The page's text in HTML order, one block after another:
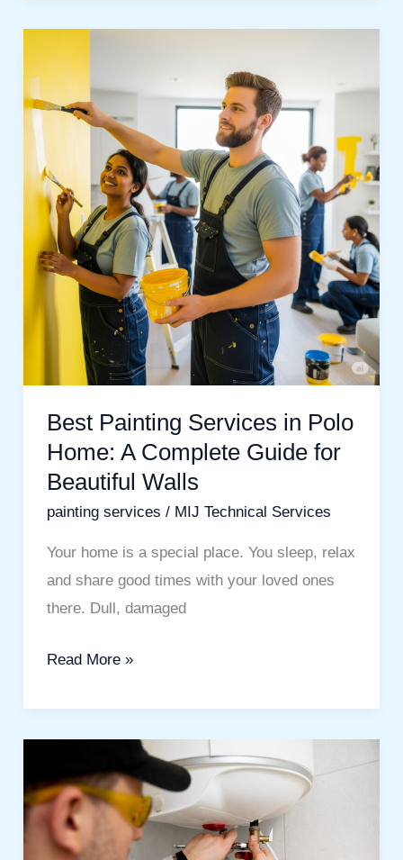
Best Painting Services in Polo
Home: A Complete Guide for
Beautiful Walls
painting services / MIJ Technical Services
Your home is a special place. You sleep, relax
and share good times with your loved ones
there. Dull, damaged
Painting
Services
Home:
A
Complete
Guide
Beautiful
Read More »
Heater
Service
in